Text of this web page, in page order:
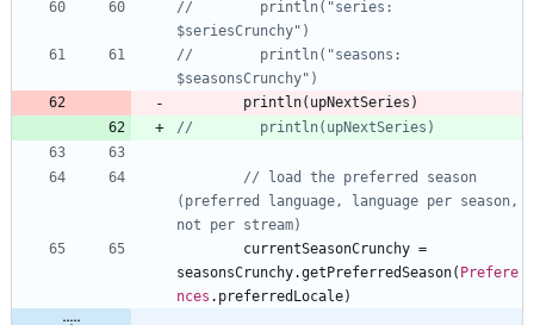
//        println("series:
//        println("seasons:
println( upNextSeries )
// load the preferred season
(preferred language, language per season,
currentSeasonCrunchy =
seasonsCrunchy.getPreferredSeason( Prefere
nces . preferredLocale)